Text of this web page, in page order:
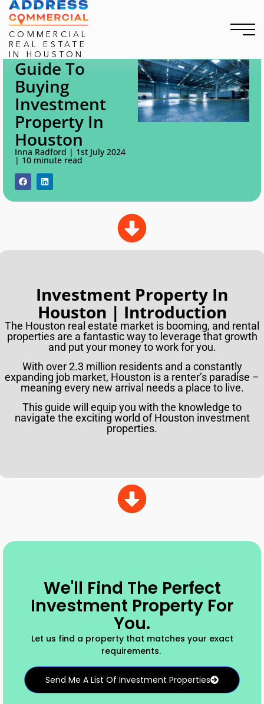
COMMERCIAL
REAL ESTATE
IN HOUSTON
Home/ How to buy an investment property In Houston
How To Buy An Investment
Property In Houston
Guide To
Buying
Investment
Property In
Houston
Inna Radford | 1st July 2024
| 10 minute read
Investment Property In
Houston | Introduction
The Houston real estate market is booming, and rental
properties are a fantastic way to leverage that growth
and put your money to work for you.
With over 2.3 million residents and a constantly
expanding job market, Houston is a renter’s paradise –
meaning every new arrival needs a place to live.
This guide will equip you with the knowledge to
navigate the exciting world of Houston investment
properties.
We'll Find The Perfect
Investment Property For
You.
Let us find a property that matches your exact
requirements.
Send Me A List Of Investment Properties